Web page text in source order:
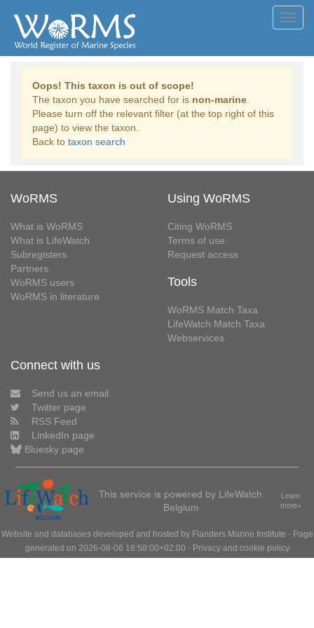
Oops! This taxon is out of scope!
The taxon you have searched for is non-marine
Please turn off the relevant filter (at the top right of this
page) to view the taxon.
Back to taxon search
WoRMS
What is WoRMS
What is LifeWatch
Subregisters
Partners
WoRMS users
WoRMS in literature
Using WoRMS
Citing WoRMS
Terms of use
Request access
Tools
WoRMS Match Taxa
LifeWatch Match Taxa
Webservices
Connect with us
Send us an email
Twitter page
RSS Feed
LinkedIn page
Bluesky page
This service is powered by LifeWatch
Belgium
Learn
more»
Website and databases developed and hosted by Flanders Marine Institute · Page
generated on 2026-08-06 18:58:00+02:00 · Privacy and cookie policy